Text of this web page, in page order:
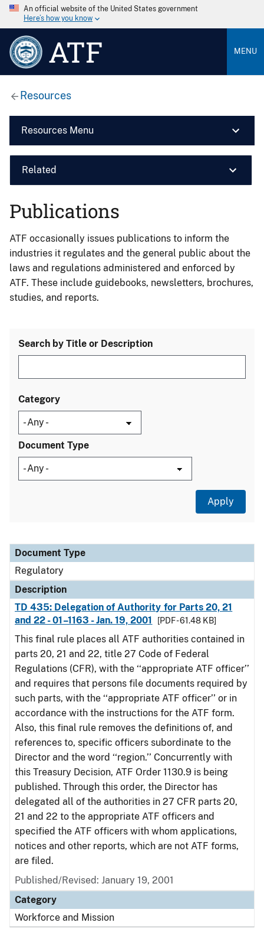
An official website of the United States government
Here’s how you know
ATF MENU
Resources
Resources Menu
Related
Publications
ATF occasionally issues publications to inform the
industries it regulates and the general public about the
laws and regulations administered and enforced by
ATF. These include guidebooks, newsletters, brochures,
studies, and reports.
Search by Title or Description
Category
Document Type
Document Type
Description
Category
Document Type
Regulatory
Description
TD 435: Delegation of Authority for Parts 20, 21
and 22 - 01–1163 - Jan. 19, 2001
[PDF - 61.48 KB]
This final rule places all ATF authorities contained in
parts 20, 21 and 22, title 27 Code of Federal
Regulations (CFR), with the ‘‘appropriate ATF officer’’
and requires that persons file documents required by
such parts, with the ‘‘appropriate ATF officer’’ or in
accordance with the instructions for the ATF form.
Also, this final rule removes the definitions of, and
references to, specific officers subordinate to the
Director and the word ‘‘region.’’ Concurrently with
this Treasury Decision, ATF Order 1130.9 is being
published. Through this order, the Director has
delegated all of the authorities in 27 CFR parts 20,
21 and 22 to the appropriate ATF officers and
specified the ATF officers with whom applications,
notices and other reports, which are not ATF forms,
are filed.
Published/Revised: January 19, 2001
Category
Workforce and Mission